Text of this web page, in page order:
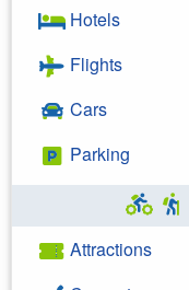
Hotels
Flights
Cars
Parking
Attractions